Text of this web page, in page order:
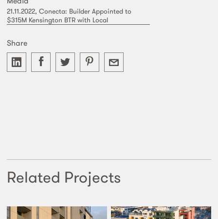
21.11.2022, Conecta: Builder Appointed to
$315M Kensington BTR with Local
Share
Related Projects